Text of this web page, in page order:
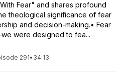
Fear" and shares profound
theological significance of fear
and decision-making.• Fear
were designed to fea...
291• 34:13